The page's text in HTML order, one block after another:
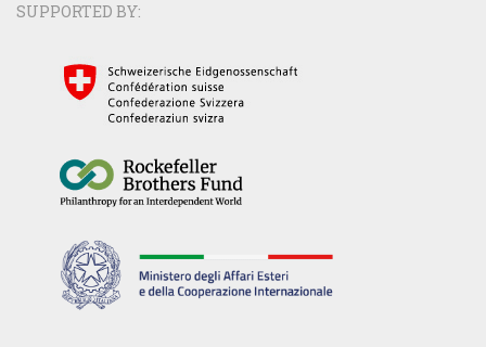
SUPPORTED BY: